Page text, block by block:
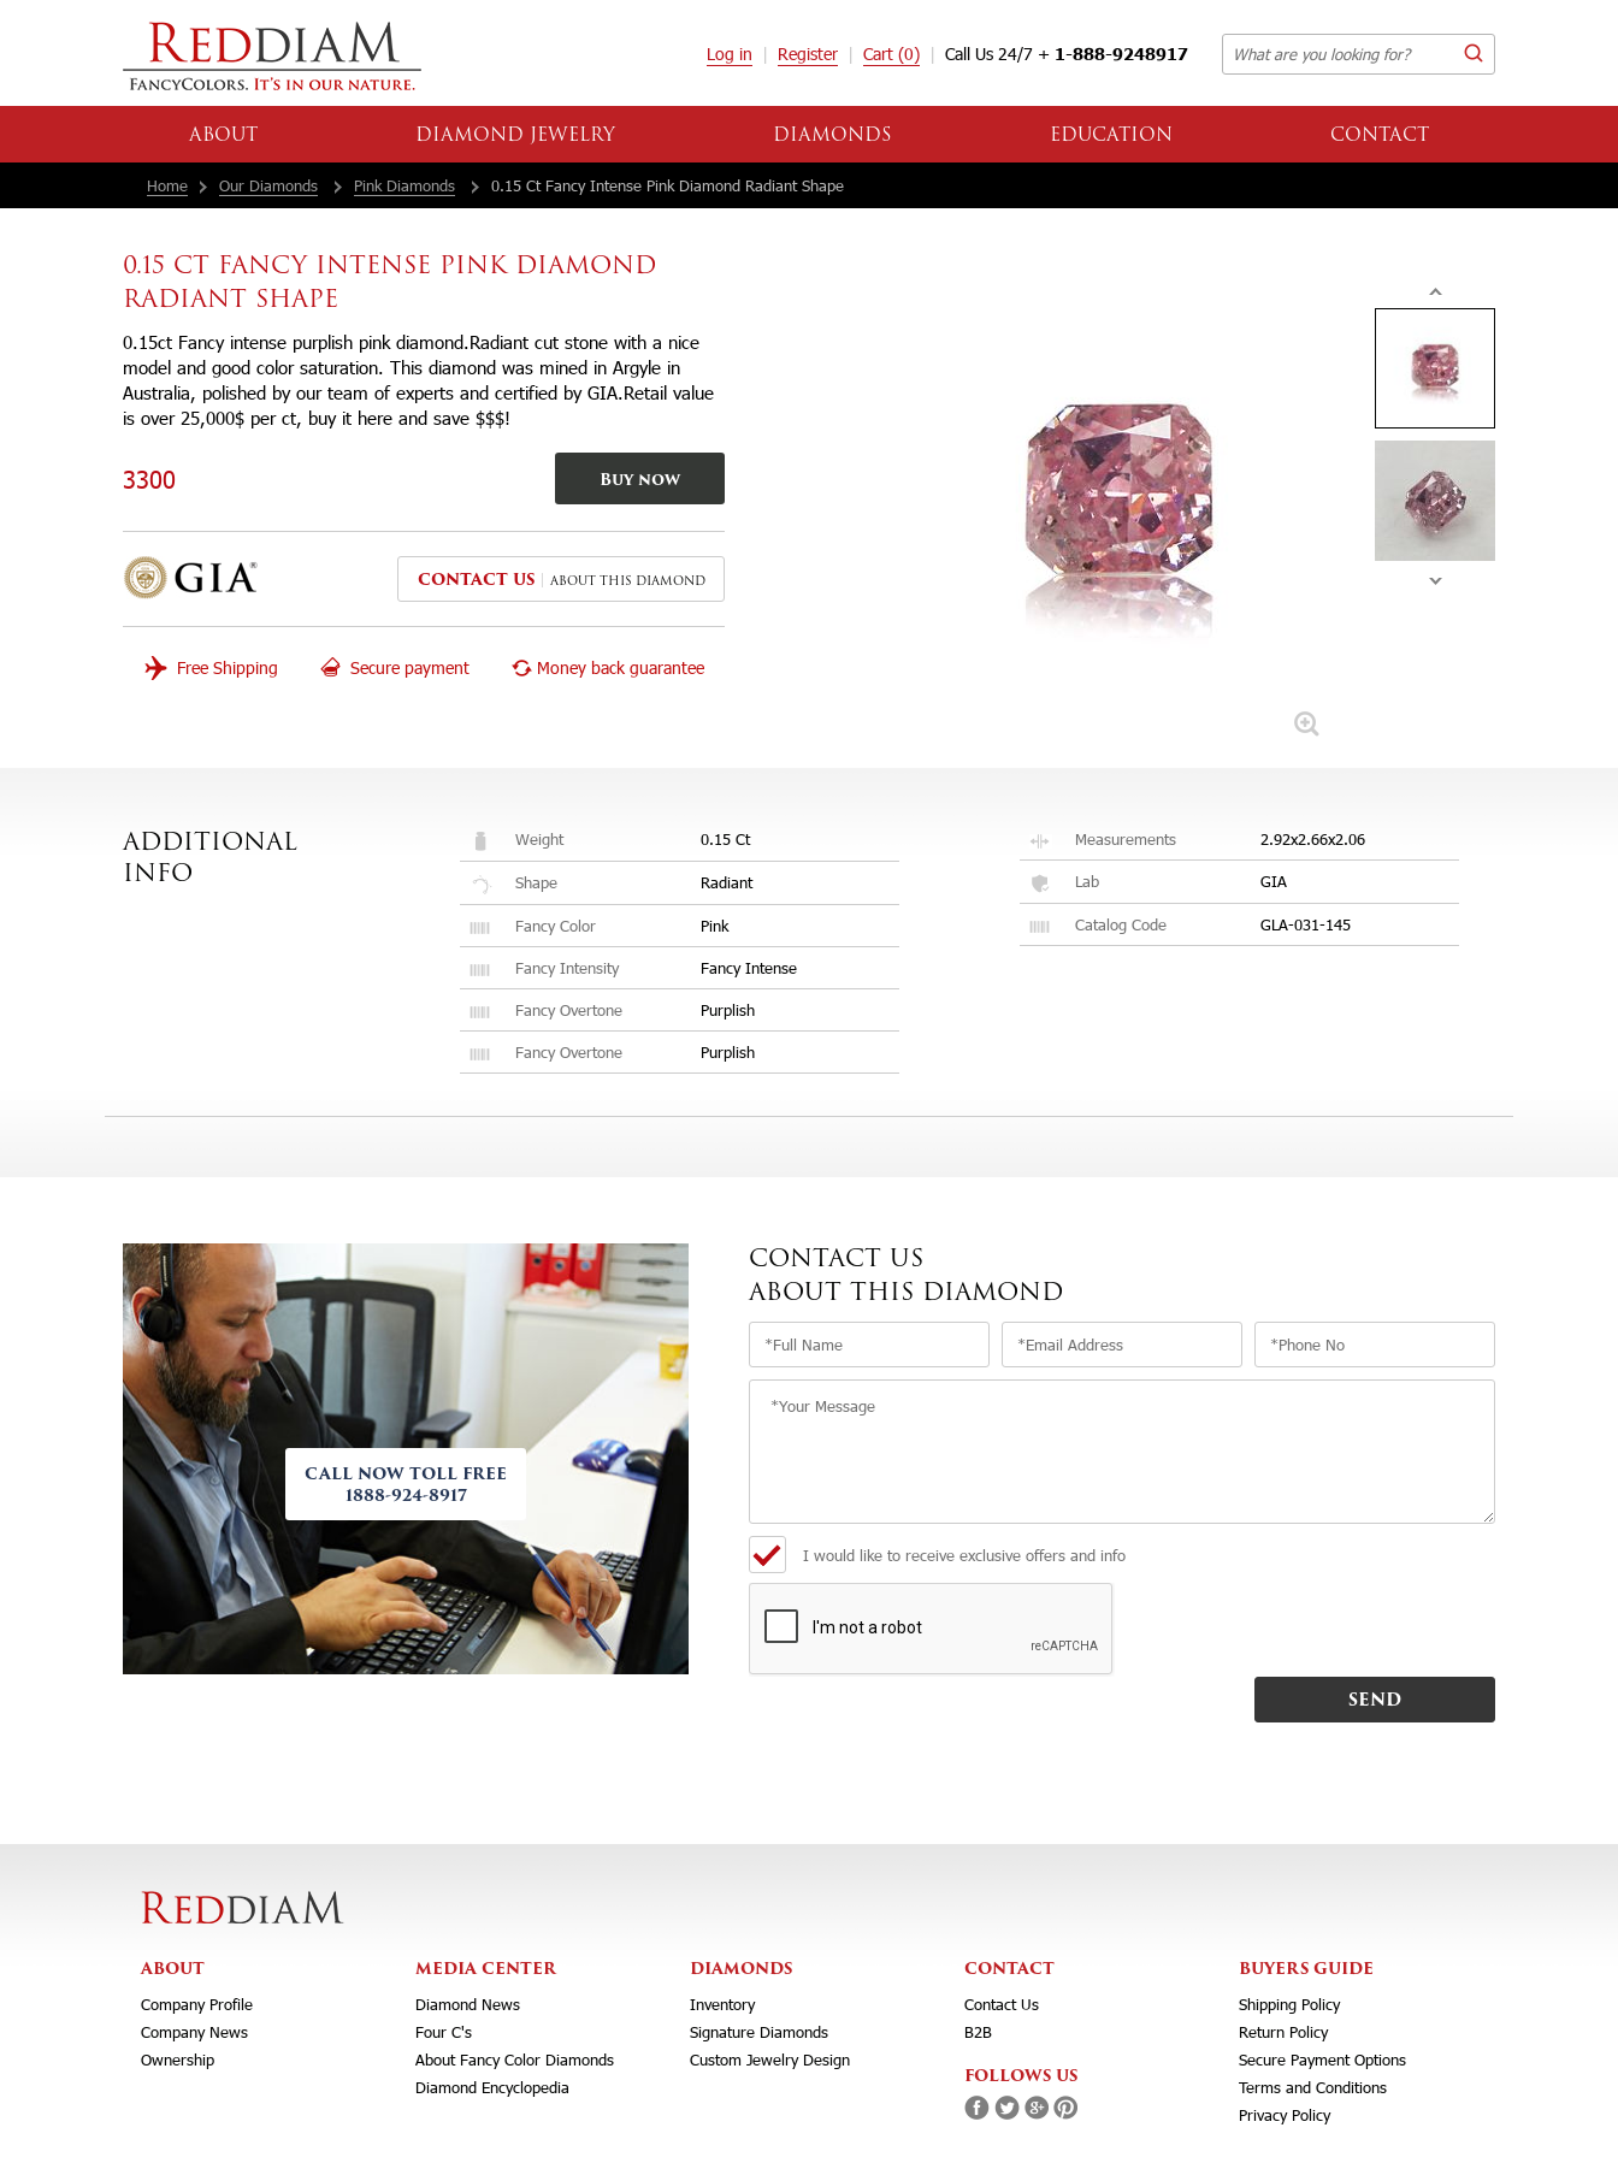
Log in Register Cart (0) Call Us 24/7 + 1-888-9248917
ABOUT DIAMOND JEWELRY DIAMONDS EDUCATION CONTACT
Home Our Diamonds Pink Diamonds 0.15 Ct Fancy Intense Pink Diamond Radiant Shape
0.15 CT FANCY INTENSE PINK DIAMOND
RADIANT SHAPE
0.15ct Fancy intense purplish pink diamond.Radiant cut stone with a nice
model and good color saturation. This diamond was mined in Argyle in
Australia, polished by our team of experts and certified by GIA.Retail value
is over 25,000$ per ct, buy it here and save $$$!
3300 Buy now
CONTACT US ABOUT THIS DIAMOND
Free Shipping Secure payment Money back guarantee
ADDITIONAL
INFO
Weight 0.15 Ct
Shape Radiant
Fancy Color Pink
Fancy Intensity Fancy Intense
Fancy Overtone Purplish
Fancy Overtone Purplish
Measurements 2.92x2.66x2.06
Lab GIA
Catalog Code GLA-031-145
CALL NOW TOLL FREE
1888-924-8917
CONTACT US
ABOUT THIS DIAMOND
I would like to receive exclusive offers and info
ABOUT
Company Profile
Company News
Ownership
MEDIA CENTER
Diamond News
Four C's
About Fancy Color Diamonds
Diamond Encyclopedia
DIAMONDS
Inventory
Signature Diamonds
Custom Jewelry Design
CONTACT
Contact Us
B2B
FOLLOWS US
BUYERS GUIDE
Shipping Policy
Return Policy
Secure Payment Options
Terms and Conditions
Privacy Policy